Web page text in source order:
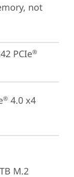
not
PCIe®
® 4.0 x4
M.2